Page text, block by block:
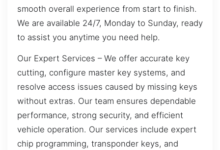
smooth overall experience from start to finish.
We are available 24/7, Monday to Sunday, ready
to assist you anytime you need help.
Our Expert Services – We offer accurate key
cutting, configure master key systems, and
resolve access issues caused by missing keys
without extras. Our team ensures dependable
performance, strong security, and efficient
vehicle operation. Our services include expert
chip programming, transponder keys, and